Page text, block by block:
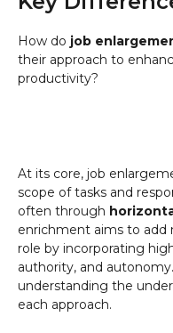
How do job
their approach to
productivity?
At its core, job
scope of tasks and
often through
enrichment aims to add
role by incorporating
authority, and
understanding the
each approach.